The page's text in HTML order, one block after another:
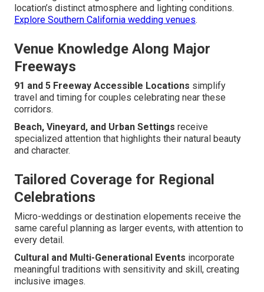
location’s distinct atmosphere and lighting conditions.
Explore Southern California wedding venues.
Venue Knowledge Along Major
Freeways
91 and 5 Freeway Accessible Locations simplify
travel and timing for couples celebrating near these
corridors.
Beach, Vineyard, and Urban Settings receive
specialized attention that highlights their natural beauty
and character.
Tailored Coverage for Regional
Celebrations
Micro-weddings or destination elopements receive the
same careful planning as larger events, with attention to
every detail.
Cultural and Multi-Generational Events incorporate
meaningful traditions with sensitivity and skill, creating
inclusive images.